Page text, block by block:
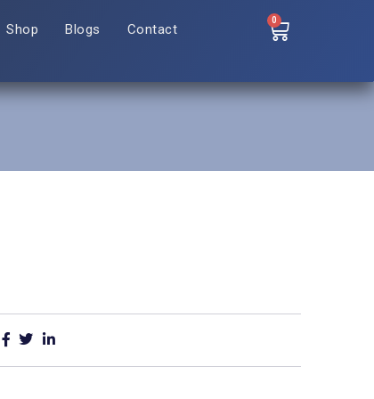
Shop Blogs Contact
0